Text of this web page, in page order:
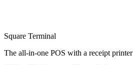
Square Terminal
The all-in-one POS with a receipt printer